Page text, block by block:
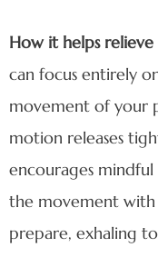
How it helps relieve
can focus entirely
movement of your
motion releases
encourages
the movement
prepare, exhaling